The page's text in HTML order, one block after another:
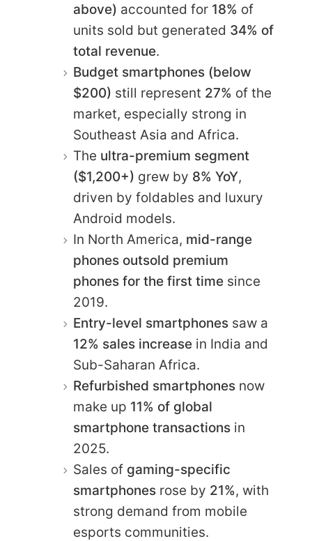
above) accounted for 18% of
units sold but generated 34% of
total revenue.
Budget smartphones (below
$200) still represent 27% of the
market, especially strong in
Southeast Asia and Africa.
The ultra-premium segment
($1,200+) grew by 8% YoY,
driven by foldables and luxury
Android models.
In North America, mid-range
phones outsold premium
phones for the first time since
2019.
Entry-level smartphones saw a
12% sales increase in India and
Sub-Saharan Africa.
Refurbished smartphones now
make up 11% of global
smartphone transactions in
2025.
Sales of gaming-specific
smartphones rose by 21%, with
strong demand from mobile
esports communities.